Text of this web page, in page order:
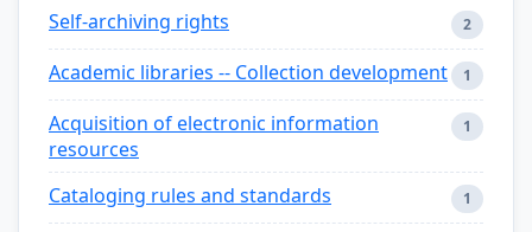
Self-archiving rights 2
Academic libraries -- Collection development 1
Acquisition of electronic information
resources
1
Cataloging rules and standards 1